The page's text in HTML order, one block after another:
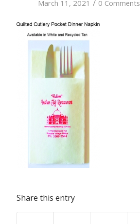
March 11, 2021 / 0 Comments
Share this entry